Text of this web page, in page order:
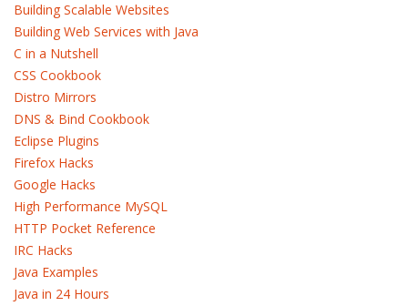
Building Scalable Websites
Building Web Services with Java
C in a Nutshell
CSS Cookbook
Distro Mirrors
DNS & Bind Cookbook
Eclipse Plugins
Firefox Hacks
Google Hacks
High Performance MySQL
HTTP Pocket Reference
IRC Hacks
Java Examples
Java in 24 Hours